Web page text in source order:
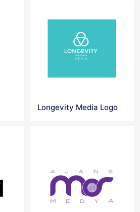
Longevity Media Logo